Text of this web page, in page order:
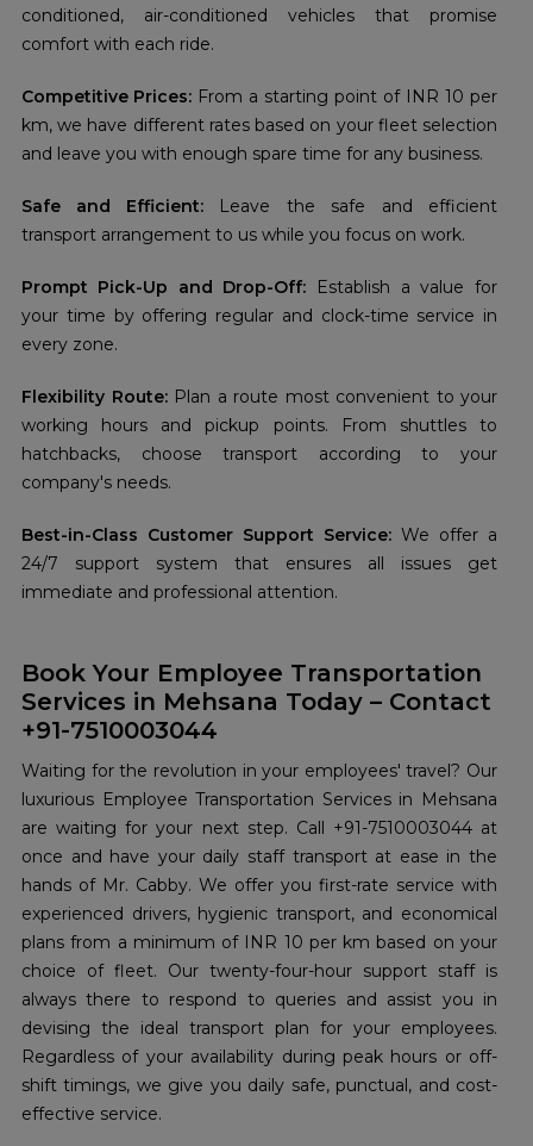
conditioned, air-conditioned vehicles that promise
comfort with each ride.
Competitive Prices: From a starting point of INR 10 per
km, we have different rates based on your fleet selection
and leave you with enough spare time for any business.
Safe and Efficient: Leave the safe and efficient
transport arrangement to us while you focus on work.
Prompt Pick-Up and Drop-Off: Establish a value for
your time by offering regular and clock-time service in
every zone.
Flexibility Route: Plan a route most convenient to your
working hours and pickup points. From shuttles to
hatchbacks, choose transport according to your
company's needs.
Best-in-Class Customer Support Service: We offer a
24/7 support system that ensures all issues get
immediate and professional attention.
Book Your Employee Transportation
Services in Mehsana Today – Contact
+91-7510003044
Waiting for the revolution in your employees' travel? Our
luxurious Employee Transportation Services in Mehsana
are waiting for your next step. Call +91-7510003044 at
once and have your daily staff transport at ease in the
hands of Mr. Cabby. We offer you first-rate service with
experienced drivers, hygienic transport, and economical
plans from a minimum of INR 10 per km based on your
choice of fleet. Our twenty-four-hour support staff is
always there to respond to queries and assist you in
devising the ideal transport plan for your employees.
Regardless of your availability during peak hours or off-
shift timings, we give you daily safe, punctual, and cost-
effective service.